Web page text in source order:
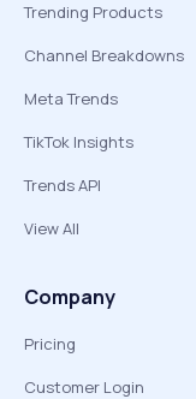
Trending Products
Channel Breakdowns
Meta Trends
TikTok Insights
Trends API
View All
Company
Pricing
Customer Login